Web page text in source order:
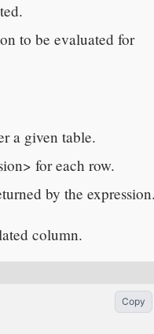
to be evaluated for
a given table.
for each row.
by the
column.
Copy